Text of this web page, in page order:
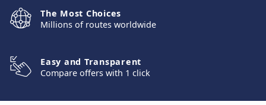
The Most Choices
Millions of routes worldwide
Easy and Transparent
Compare offers with 1 click